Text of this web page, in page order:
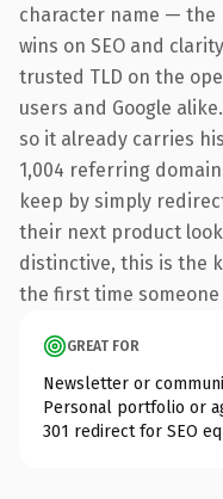
character name —
wins on SEO and
trusted TLD on the
users and Google
so it already carries
1,004 referring
keep by simply
their next product
distinctive, this is the
the first time
GREAT FOR
Newsletter or
Personal portfolio or
301 redirect for SEO